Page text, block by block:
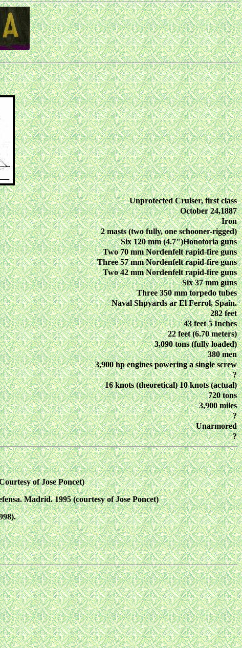
Unprotected Cruiser, first class
October 24,1887
Iron
2 masts (two fully, one schooner-rigged)
Six 120 mm (4.7")Honotoria guns
Two 70 mm Nordenfelt rapid-fire guns
Three 57 mm Nordenfelt rapid-fire guns
Two 42 mm Nordenfelt rapid-fire guns
Six 37 mm guns
Three 350 mm torpedo tubes
Naval Shpyards ar El Ferrol, Spain.
282 feet
43 feet 5 Inches
22 feet (6.70 meters)
3,090 tons (fully loaded)
380 men
3,900 hp engines powering a single screw
?
16 knots (theoretical) 10 knots (actual)
720 tons
3,900 miles
?
Unarmored
?
of Jose Poncet)
Madrid. 1995 (courtesy of Jose Poncet)